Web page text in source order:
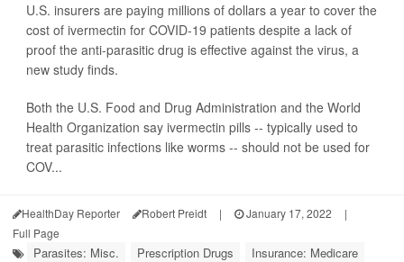
U.S. insurers are paying millions of dollars a year to cover the
cost of ivermectin for COVID-19 patients despite a lack of
proof the anti-parasitic drug is effective against the virus, a
new study finds.
Both the U.S. Food and Drug Administration and the World
Health Organization say ivermectin pills -- typically used to
treat parasitic infections like worms -- should not be used for
COV...
HealthDay Reporter Robert Preidt | January 17, 2022
|
Full Page
Parasites: Misc. Prescription Drugs
Insurance: Medicare